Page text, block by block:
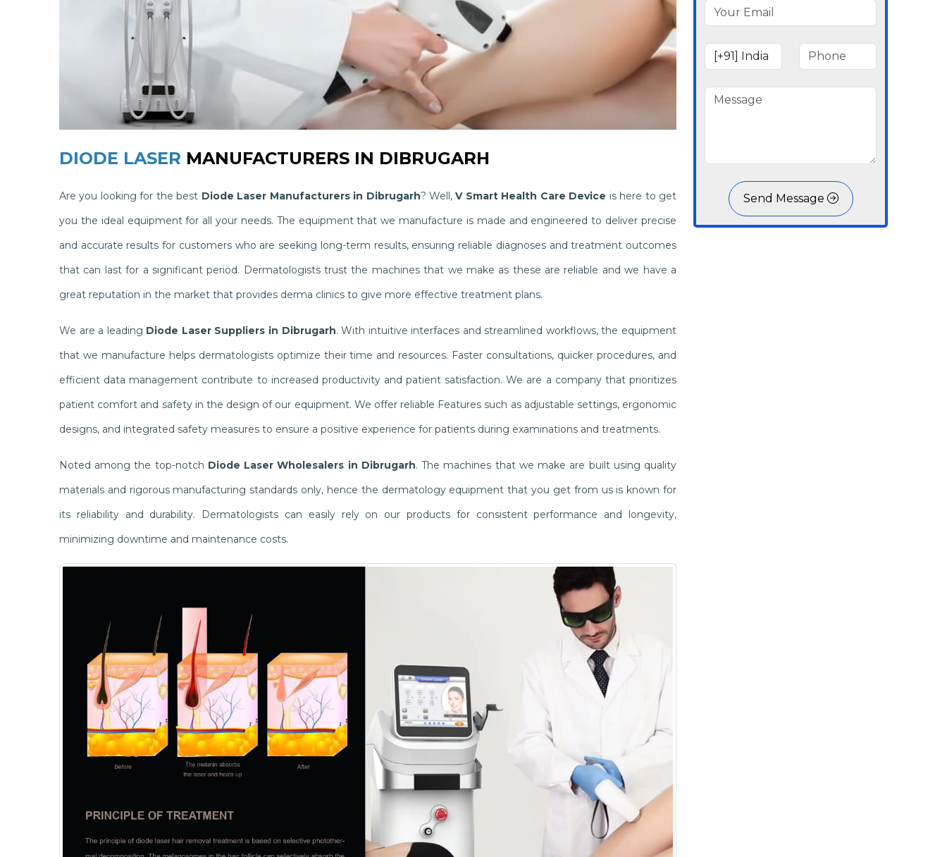
DIODE LASER MANUFACTURERS IN DIBRUGARH
Are you looking for the best Diode Laser Manufacturers in Dibrugarh? Well,V Smart Health Care Device is here to get
you the ideal equipment for all your needs. The equipment that we manufacture is made and engineered to deliver precise
and accurate results for customers who are seeking long-term results, ensuring reliable diagnoses and treatment outcomes
that can last for a significant period. Dermatologists trust the machines that we make as these are reliable and we have a
great reputation in the market that provides derma clinics to give more effective treatment plans.
We are a leading Diode Laser Suppliers in Dibrugarh. With intuitive interfaces and streamlined workflows, the equipment
that we manufacture helps dermatologists optimize their time and resources. Faster consultations, quicker procedures, and
efficient data management contribute to increased productivity and patient satisfaction. We are a company that prioritizes
patient comfort and safety in the design of our equipment. We offer reliable Features such as adjustable settings, ergonomic
designs, and integrated safety measures to ensure a positive experience for patients during examinations and treatments.
Noted among the top-notch Diode Laser Wholesalers in Dibrugarh. The machines that we make are built using quality
materials and rigorous manufacturing standards only, hence the dermatology equipment that you get from us is known for
its reliability and durability. Dermatologists can easily rely on our products for consistent performance and longevity,
minimizing downtime and maintenance costs.
Send Message